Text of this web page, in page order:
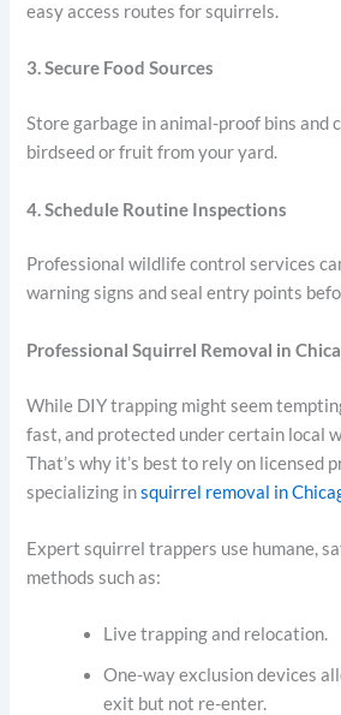
easy access routes for squirrels.
3. Secure Food Sources
Store garbage in animal-proof bins and
birdseed or fruit from your yard.
4. Schedule Routine Inspections
Professional wildlife control services
warning signs and seal entry points
Professional Squirrel Removal in
While DIY trapping might seem
fast, and protected under certain local
That’s why it’s best to rely on licensed
specializing insquirrel removal in
Expert squirrel trappers use humane,
methods such as:
Live trapping and relocation.
One-way exclusion devices
exit but not re-enter.